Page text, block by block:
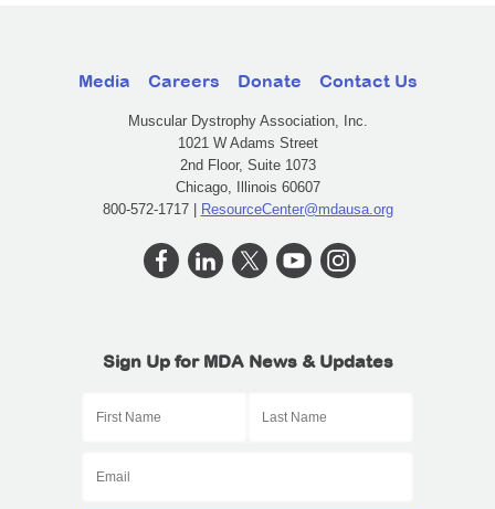
Media Careers Donate Contact Us
Muscular Dystrophy Association, Inc.
1021 W Adams Street
2nd Floor, Suite 1073
Chicago, Illinois 60607
800-572-1717 | ResourceCenter@mdausa.org
Sign Up for MDA News & Updates